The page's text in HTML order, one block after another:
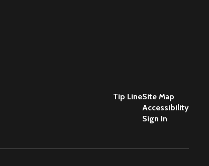
Tip LineSite Map
Accessibility
Sign In